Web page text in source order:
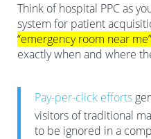
Think of hospital PPC as
system for patient
“emergency room near me”
exactly when and where
Pay-per-click efforts
visitors of traditional
to be ignored in a